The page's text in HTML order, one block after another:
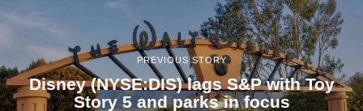
PREVIOUS STORY
Disney (NYSE:DIS) lags S&P with Toy
Story 5 and parks in focus